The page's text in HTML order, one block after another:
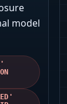
model